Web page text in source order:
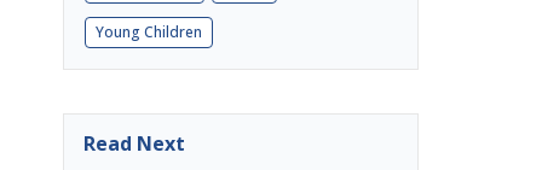
Young Children
Read Next